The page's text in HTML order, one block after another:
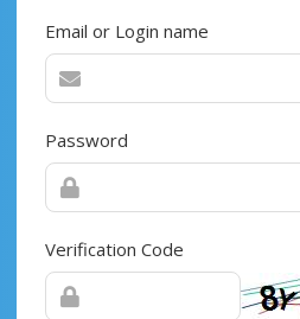
Email or Login name
Password
Verification Code